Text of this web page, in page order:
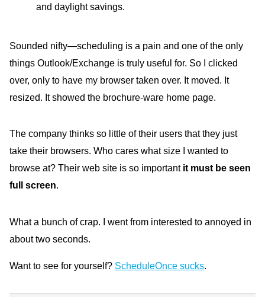
and daylight savings.
Sounded nifty—scheduling is a pain and one of the only
things Outlook/Exchange is truly useful for. So I clicked
over, only to have my browser taken over. It moved. It
resized. It showed the brochure-ware home page.
The company thinks so little of their users that they just
take their browsers. Who cares what size I wanted to
browse at? Their web site is so important it must be seen
full screen.
What a bunch of crap. I went from interested to annoyed in
about two seconds.
Want to see for yourself? ScheduleOnce sucks.